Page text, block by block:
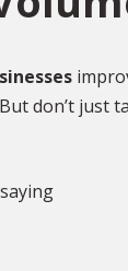
don’t just